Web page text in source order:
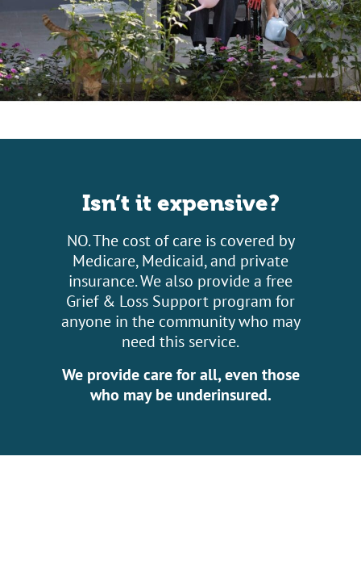
Isn’t it expensive?
NO. The cost of care is covered by
Medicare, Medicaid, and private
insurance. We also provide a free
Grief & Loss Support program for
anyone in the community who may
need this service.
We provide care for all, even those
who may be underinsured.